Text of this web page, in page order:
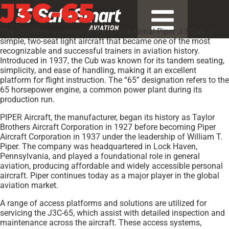
J3C-65
The J3C-65 is a variant of the foundational Piper J-3 Cub, a
simple, two-seat light aircraft that became one of the most
recognizable and successful trainers in aviation history.
Introduced in 1937, the Cub was known for its tandem seating,
simplicity, and ease of handling, making it an excellent
platform for flight instruction. The “65” designation refers to the
65 horsepower engine, a common power plant during its
production run.
PIPER Aircraft, the manufacturer, began its history as Taylor
Brothers Aircraft Corporation in 1927 before becoming Piper
Aircraft Corporation in 1937 under the leadership of William T.
Piper. The company was headquartered in Lock Haven,
Pennsylvania, and played a foundational role in general
aviation, producing affordable and widely accessible personal
aircraft. Piper continues today as a major player in the global
aviation market.
A range of access platforms and solutions are utilized for
servicing the J3C-65, which assist with detailed inspection and
maintenance across the aircraft. These access systems,